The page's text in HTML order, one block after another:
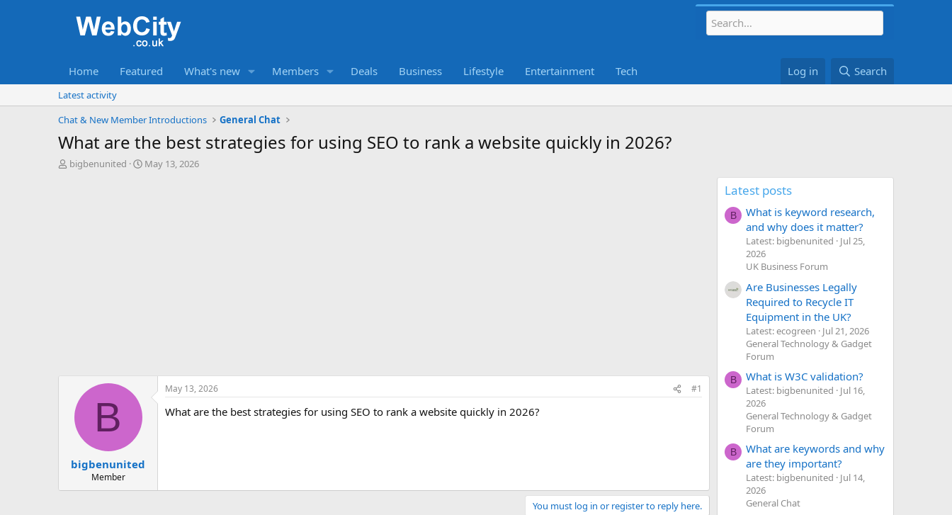
Home Featured What's new Members Deals Business Lifestyle Entertainment Tech Log in Search
Latest activity
Chat & New Member Introductions
General Chat
What are the best strategies for using SEO to rank a website quickly in 2026?
T
bigbenunited
S
May 13, 2026
B
bigbenunited
Member
May 13, 2026 #1
What are the best strategies for using SEO to rank a website quickly in 2026?
You must log in or register to reply here.
Latest posts
B
What is keyword research,
and why does it matter?
Latest: bigbenunited
Jul 25,
2026
UK Business Forum
Are Businesses Legally
Required to Recycle IT
Equipment in the UK?
Latest: ecogreen
Jul 21, 2026
General Technology & Gadget
Forum
B What is W3C validation?
Latest: bigbenunited
Jul 16,
2026
General Technology & Gadget
Forum
B
What are keywords and why
are they important?
Latest: bigbenunited
Jul 14,
2026
General Chat